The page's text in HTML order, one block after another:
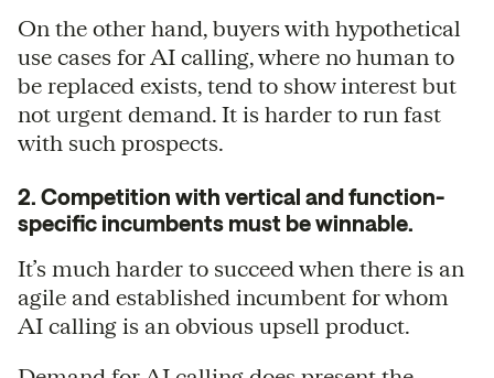
On the other hand, buyers with hypothetical
use cases for AI calling, where no human to
be replaced exists, tend to show interest but
not urgent demand. It is harder to run fast
with such prospects.
2. Competition with vertical and function-
specific incumbents must be winnable.
It’s much harder to succeed when there is an
agile and established incumbent for whom
AI calling is an obvious upsell product.